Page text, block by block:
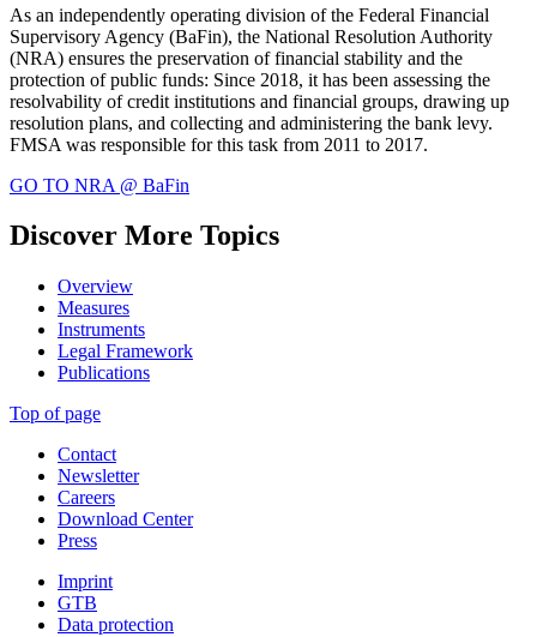
As an independently operating division of the Federal Financial
Supervisory Agency (BaFin), the National Resolution Authority
(NRA) ensures the preservation of financial stability and the
protection of public funds: Since 2018, it has been assessing the
resolvability of credit institutions and financial groups, drawing up
resolution plans, and collecting and administering the bank levy.
FMSA was responsible for this task from 2011 to 2017.
GO TO NRA @ BaFin
Discover More Topics
Overview
Measures
Instruments
Legal Framework
Publications
Top of page
Contact
Newsletter
Careers
Download Center
Press
Imprint
GTB
Data protection